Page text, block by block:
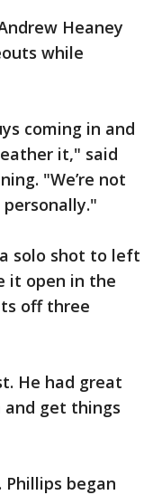
Heaney
while
coming in and
it," said
"We’re not
solo shot to left
it open in the
off three
He had great
get things
began